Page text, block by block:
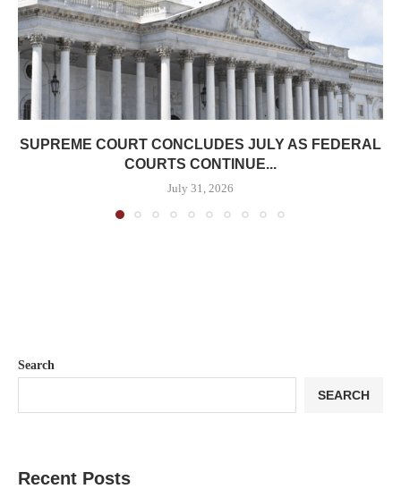
SUPREME COURT CONCLUDES JULY AS FEDERAL
COURTS CONTINUE...
July 31, 2026
Search
SEARCH
Recent Posts